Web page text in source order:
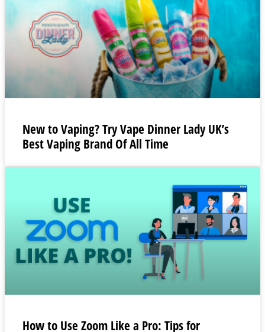
New to Vaping? Try Vape Dinner Lady UK’s
Best Vaping Brand Of All Time
How to Use Zoom Like a Pro: Tips for